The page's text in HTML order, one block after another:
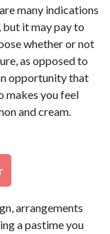
many indications
but it may pay to
whether or not
as opposed to
opportunity that
makes you feel
and cream.
arrangements
a pastime you